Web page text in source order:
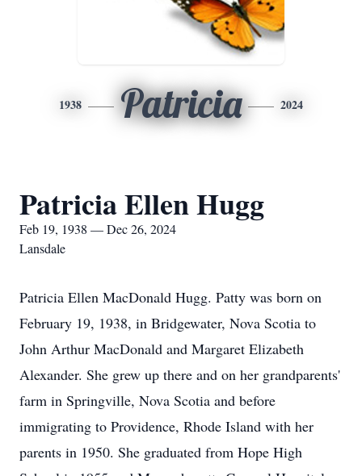
1938 Patricia 2024
Patricia Ellen Hugg
Feb 19, 1938 — Dec 26, 2024
Lansdale
Patricia Ellen MacDonald Hugg. Patty was born on
February 19, 1938, in Bridgewater, Nova Scotia to
John Arthur MacDonald and Margaret Elizabeth
Alexander. She grew up there and on her grandparents'
farm in Springville, Nova Scotia and before
immigrating to Providence, Rhode Island with her
parents in 1950. She graduated from Hope High